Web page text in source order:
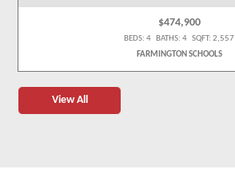
$474,900
BEDS: 4 BATHS: 4 SQFT: 2,557
FARMINGTON SCHOOLS
View All